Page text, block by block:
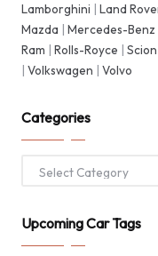
Lamborghini | Land
Mazda | Mercedes-Benz
Ram | Rolls-Royce | Scion
| Volkswagen | Volvo
Categories
Upcoming Car Tags